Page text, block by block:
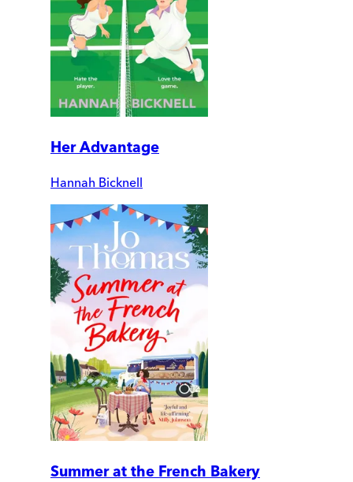
Her Advantage
Hannah Bicknell
Summer at the French Bakery